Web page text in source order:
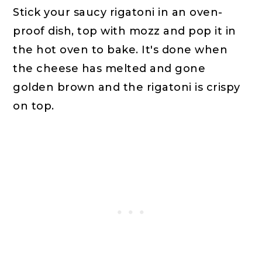
Stick your saucy rigatoni in an oven-
proof dish, top with mozz and pop it in
the hot oven to bake. It's done when
the cheese has melted and gone
golden brown and the rigatoni is crispy
on top.